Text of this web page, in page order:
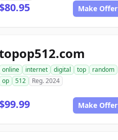
$80.95 Make Offer
online internet digital top
random
op
512 Reg. 2024
$99.99 Make Offer